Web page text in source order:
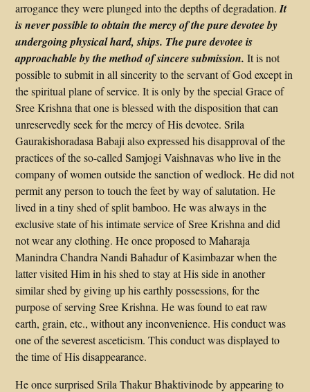
arrogance they were plunged into the depths of degradation.It
is never possible to obtain the mercy of the pure devotee by
undergoing physical hard, ships. The pure devotee is
approachable by the method of sincere submission.It is not
possible to submit in all sincerity to the servant of God except in
the spiritual plane of service. It is only by the special Grace of
Sree Krishna that one is blessed with the disposition that can
unreservedly seek for the mercy of His devotee. Srila
Gaurakishoradasa Babaji also expressed his disapproval of the
practices of the so-called Samjogi Vaishnavas who live in the
company of women outside the sanction of wedlock. He did not
permit any person to touch the feet by way of salutation. He
lived in a tiny shed of split bamboo. He was always in the
exclusive state of his intimate service of Sree Krishna and did
not wear any clothing. He once proposed to Maharaja
Manindra Chandra Nandi Bahadur of Kasimbazar when the
latter visited Him in his shed to stay at His side in another
similar shed by giving up his earthly possessions, for the
purpose of serving Sree Krishna. He was found to eat raw
earth, grain, etc., without any inconvenience. His conduct was
one of the severest asceticism. This conduct was displayed to
the time of His disappearance.
He once surprised Srila Thakur Bhaktivinode by appearing to